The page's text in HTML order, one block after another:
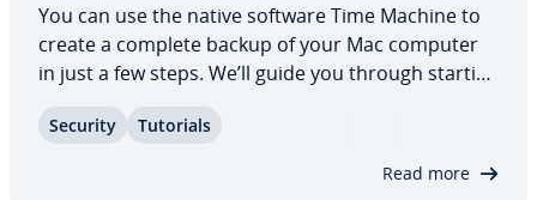
You can use the native software Time Machine to
create a complete backup of your Mac computer
in just a few steps. We’ll guide you through starting
other ways to back up data on Macs – from
Security Tutorials
Read more